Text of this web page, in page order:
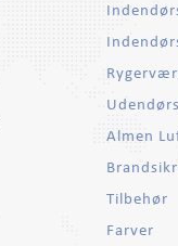
Almen
Tilbehør
Farver